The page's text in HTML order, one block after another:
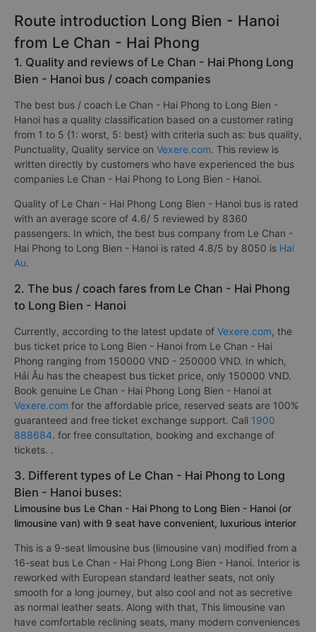
Route introduction Long Bien - Hanoi
from Le Chan - Hai Phong
1. Quality and reviews of Le Chan - Hai Phong Long
Bien - Hanoi bus / coach companies
The best bus / coach Le Chan - Hai Phong to Long Bien -
Hanoi has a quality classification based on a customer rating
from 1 to 5 {1: worst, 5: best} with criteria such as: bus quality,
Punctuality, Quality service on Vexere.com. This review is
written directly by customers who have experienced the bus
companies Le Chan - Hai Phong to Long Bien - Hanoi.
Quality of Le Chan - Hai Phong Long Bien - Hanoi bus is rated
with an average score of 4.6/ 5 reviewed by 8360
passengers. In which, the best bus company from Le Chan -
Hai Phong to Long Bien - Hanoi is rated 4.8/5 by 8050 is Hai
Au.
2. The bus / coach fares from Le Chan - Hai Phong
to Long Bien - Hanoi
Currently, according to the latest update of Vexere.com, the
bus ticket price to Long Bien - Hanoi from Le Chan - Hai
Phong ranging from 150000 VND - 250000 VND. In which,
Hải Âu has the cheapest bus ticket price, only 150000 VND.
Book genuine Le Chan - Hai Phong Long Bien - Hanoi at
Vexere.com for the affordable price, reserved seats are 100%
guaranteed and free ticket exchange support. Call 1900
888684. for free consultation, booking and exchange of
tickets. .
3. Different types of Le Chan - Hai Phong to Long
Bien - Hanoi buses:
Limousine bus Le Chan - Hai Phong to Long Bien - Hanoi (or
limousine van) with 9 seat have convenient, luxurious interior
This is a 9-seat limousine bus (limousine van) modified from a
16-seat bus Le Chan - Hai Phong Long Bien - Hanoi. Interior is
reworked with European standard leather seats, not only
smooth for a long journey, but also cool and not as secretive
as normal leather seats. Along with that, This limousine van
have comfortable reclining seats, many modern conveniences